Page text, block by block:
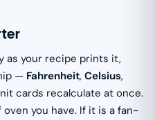
as your recipe prints it,
— Fahrenheit, Celsius,
cards recalculate at once.
you have. If it is a fan-